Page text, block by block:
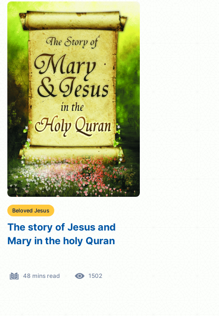
Beloved Jesus
The story of Jesus and
Mary in the holy Quran
48 mins read 1502